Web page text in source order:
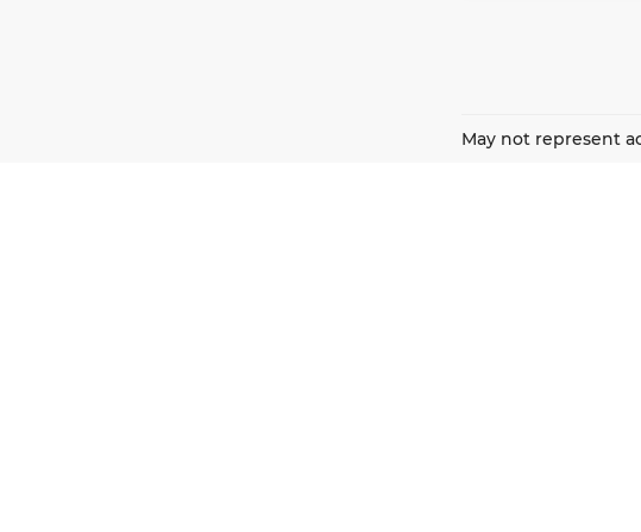
May not represent